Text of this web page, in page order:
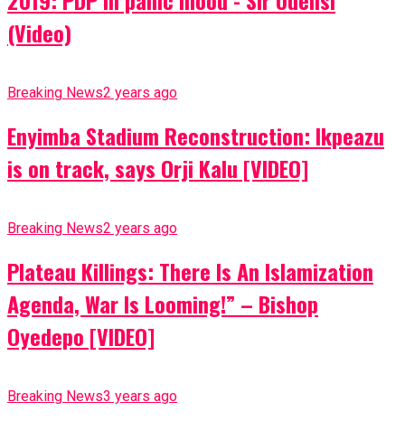
(Video)
Breaking News2 years ago
Enyimba Stadium Reconstruction: Ikpeazu
is on track, says Orji Kalu [VIDEO]
Breaking News2 years ago
Plateau Killings: There Is An Islamization
Agenda, War Is Looming!” – Bishop
Oyedepo [VIDEO]
Breaking News3 years ago